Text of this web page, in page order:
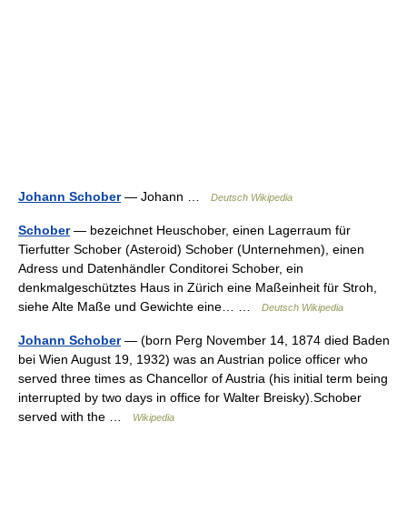
Johann Schober— Johann … Deutsch Wikipedia
Schober— bezeichnet Heuschober, einen Lagerraum für
Tierfutter Schober (Asteroid) Schober (Unternehmen), einen
Adress und Datenhändler Conditorei Schober, ein
denkmalgeschütztes Haus in Zürich eine Maßeinheit für Stroh,
siehe Alte Maße und Gewichte eine… …
Deutsch Wikipedia
Johann Schober— (born Perg November 14, 1874 died Baden
bei Wien August 19, 1932) was an Austrian police officer who
served three times as Chancellor of Austria (his initial term being
interrupted by two days in office for Walter Breisky).Schober
served with the …
Wikipedia